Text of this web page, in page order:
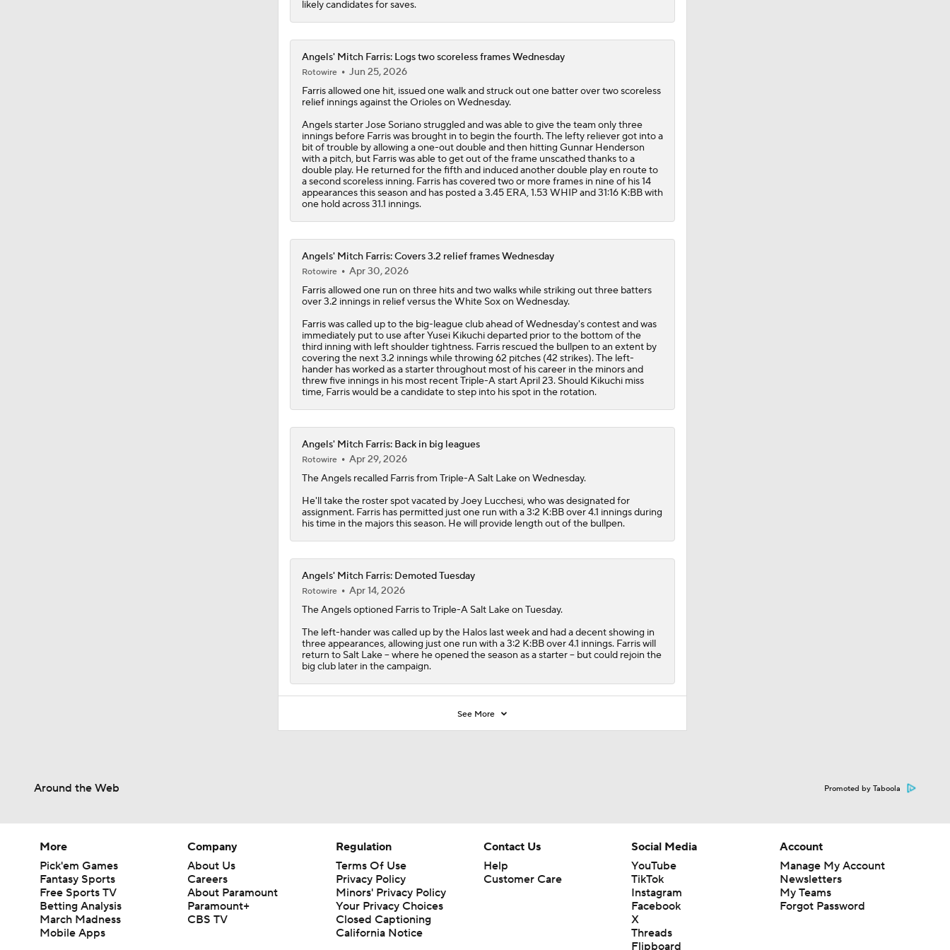
1:14
likely candidates for saves.
Angels' Mitch Farris: Logs two scoreless frames Wednesday
Rotowire
Jun 25, 2026
Farrisallowed one hit, issued one walk and struck out one batter over two scoreless
relief innings against the Orioles on Wednesday.
Angelsstarter Jose Soriano struggled and was able to give the team only three
innings before Farris was brought in to begin the fourth. The lefty reliever got into a
bit of trouble by allowing a one-out double and then hitting Gunnar Henderson
with a pitch, but Farris was able to get out of the frame unscathed thanks to a
double play. He returned for the fifth and induced another double play en route to
a second scoreless inning. Farris has covered two or more frames in nine of his 14
appearances this season and has posted a 3.45 ERA, 1.53 WHIP and 31:16 K:BB with
one hold across 31.1 innings.
Angels' Mitch Farris: Covers 3.2 relief frames Wednesday
Rotowire
Apr 30, 2026
Farrisallowed one run on three hits and two walks while striking out three batters
over 3.2 innings in relief versus the White Sox on Wednesday.
Farris was called up to the big-league club ahead of Wednesday's contest and was
immediately put to use after Yusei Kikuchi departed prior to the bottom of the
third inning with left shoulder tightness. Farris rescued the bullpen to an extent by
covering the next 3.2 innings while throwing 62 pitches (42 strikes). The left-
hander has worked as a starter throughout most of his career in the minors and
threw five innings in his most recent Triple-A start April 23. Should Kikuchi miss
time, Farris would be a candidate to step into his spot in the rotation.
Angels' Mitch Farris: Back in big leagues
Rotowire
Apr 29, 2026
TheAngelsrecalled Farrisfrom Triple-A Salt Lake on Wednesday.
He'll take the roster spot vacated by Joey Lucchesi, who was designated for
assignment. Farris has permitted just one run with a 3:2 K:BB over 4.1 innings during
his time in the majors this season. He will provide length out of the bullpen.
Angels' Mitch Farris: Demoted Tuesday
Rotowire
Apr 14, 2026
TheAngelsoptioned Farristo Triple-A Salt Lake on Tuesday.
The left-hander was called up by the Halos last week and had a decent showing in
three appearances, allowing just one run with a 3:2 K:BB over 4.1 innings. Farris will
return to Salt Lake -- where he opened the season as a starter -- but could rejoin the
big club later in the campaign.
See More
Around the Web Promoted by Taboola
More
Pick'em Games
Fantasy Sports
Free Sports TV
Betting Analysis
March Madness
Mobile Apps
Company
About Us
Careers
About Paramount
Paramount+
CBS TV
Regulation
Terms Of Use
Privacy Policy
Minors' Privacy Policy
Your Privacy Choices
Closed Captioning
California Notice
Contact Us
Help
Customer Care
Social Media
YouTube
TikTok
Instagram
Facebook
X
Threads
Flipboard
Account
Manage My Account
Newsletters
My Teams
Forgot Password